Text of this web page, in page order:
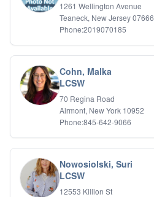
1261 Wellington Avenue
Teaneck, New Jersey 07666
Phone:2019070185
Cohn, Malka
LCSW
70 Regina Road
Airmont, New York 10952
Phone:845-642-9066
Nowosiolski, Suri
LCSW
12553 Killion St
General Neuroses
Grief/Bereavement
Health Psychology
Holocaust Survivors
IFS
IFS
Learning Disabilities
Life Transitions
Logotherapy
Marital Therapy
Men's Issues
Military
Mindfulness And Relaxation